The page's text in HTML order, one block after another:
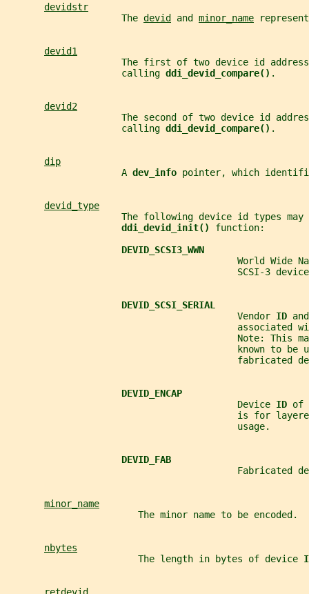
devidstr
                     The
devid and minor_name
devid1
The first of two device id
                     calling
ddi_devid_compare() .
devid2
The second of two device id
                     calling
ddi_devid_compare() .
dip
                     A
dev_info pointer, which
devid_type
The following device id types may
ddi_devid_init() function:
DEVID_SCSI3_WWN
World Wide
SCSI-3
DEVID_SCSI_SERIAL
                                          Vendor
ID
associated
Note: This
known to be
fabricated
DEVID_ENCAP
                                          Device
ID of
is for
                                          usage.
DEVID_FAB
Fabricated
minor_name
                        The minor name to be encoded.
nbytes
                        The length in bytes of device
retdevid